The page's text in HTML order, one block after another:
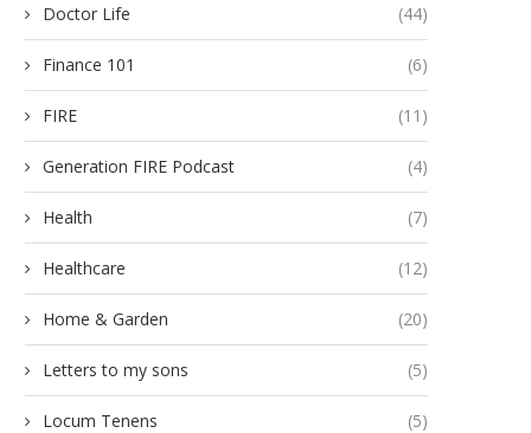
Doctor Life (44)
Finance 101 (6)
FIRE (11)
Generation FIRE Podcast (4)
Health (7)
Healthcare (12)
Home & Garden (20)
Letters to my sons (5)
Locum Tenens (5)